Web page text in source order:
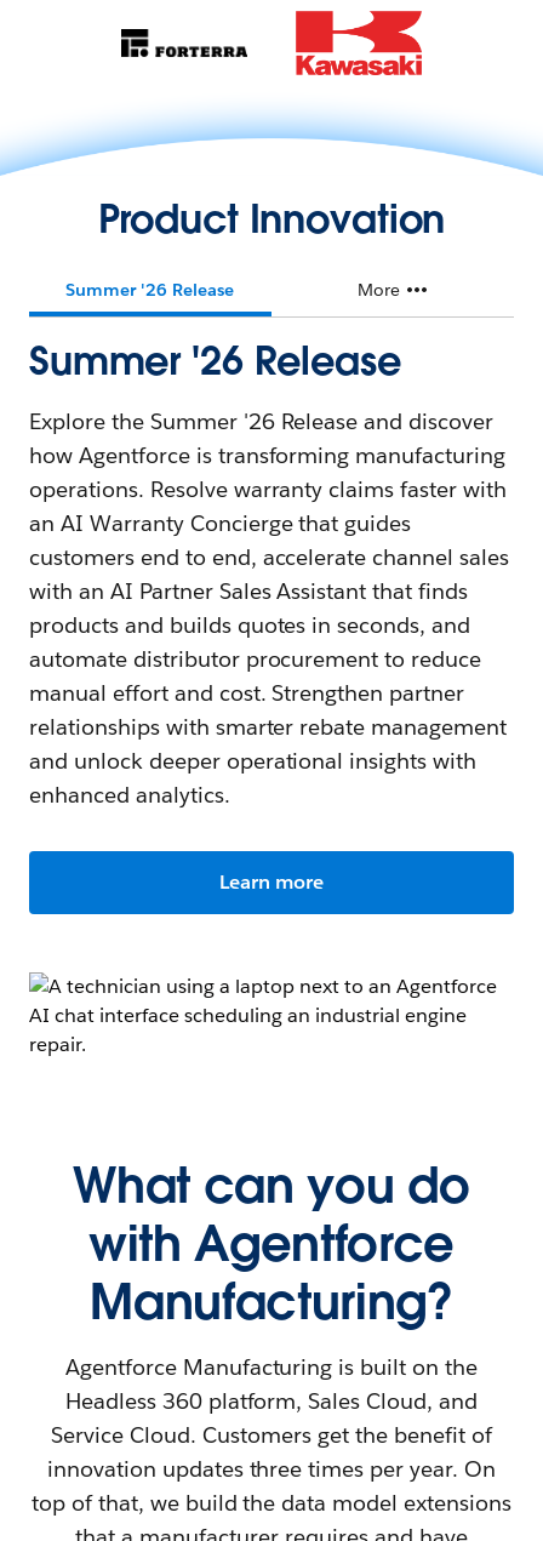
Product Innovation
Summer '26 Release More
Summer '26 Release
Explore the Summer '26 Release and discover
how Agentforce is transforming manufacturing
operations. Resolve warranty claims faster with
an AI Warranty Concierge that guides
customers end to end, accelerate channel sales
with an AI Partner Sales Assistant that finds
products and builds quotes in seconds, and
automate distributor procurement to reduce
manual effort and cost. Strengthen partner
relationships with smarter rebate management
and unlock deeper operational insights with
enhanced analytics.
Learn more
What can you do
with Agentforce
Manufacturing?
Agentforce Manufacturing is built on the
Headless 360 platform, Sales Cloud, and
Service Cloud. Customers get the benefit of
innovation updates three times per year. On
top of that, we build the data model extensions